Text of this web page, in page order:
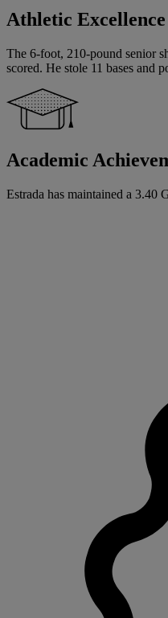
Athletic Excellence
The 6-foot, 210-pound senior
scored. He stole 11 bases and
Academic
Estrada has maintained a 3.40